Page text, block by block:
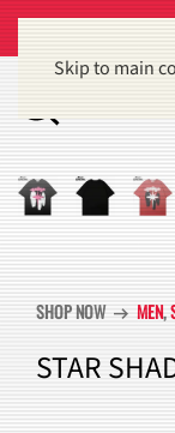
Get 15%
Skip to main
SHOP NOW arrow_right_alt MEN,
STAR